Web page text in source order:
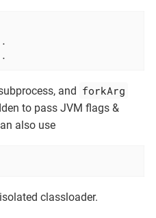
and forkArg
to pass JVM flags &
also use
classloader.